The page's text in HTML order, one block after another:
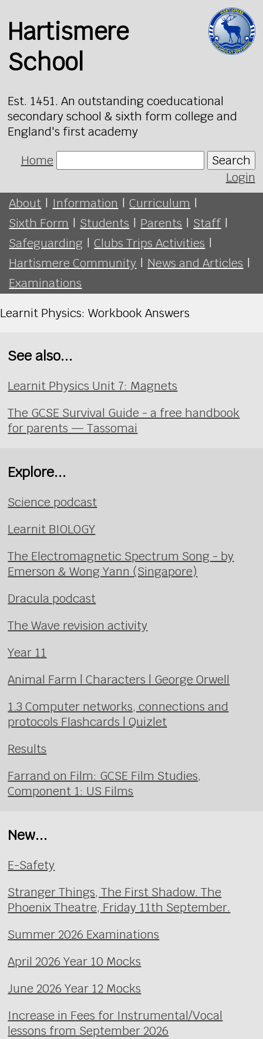
Hartismere
School
Est. 1451. An outstanding coeducational
secondary school & sixth form college and
England's first academy
Home
Search
Login
About | Information | Curriculum |
Sixth Form | Students | Parents | Staff |
Safeguarding | Clubs Trips Activities |
Hartismere Community | News and Articles |
Examinations
Learnit Physics: Workbook Answers
See also...
Learnit Physics Unit 7: Magnets
The GCSE Survival Guide - a free handbook
for parents — Tassomai
Explore...
Science podcast
Learnit BIOLOGY
The Electromagnetic Spectrum Song - by
Emerson & Wong Yann (Singapore)
Dracula podcast
The Wave revision activity
Year 11
Animal Farm | Characters | George Orwell
1.3 Computer networks, connections and
protocols Flashcards | Quizlet
Results
Farrand on Film: GCSE Film Studies,
Component 1: US Films
New...
E-Safety
Stranger Things, The First Shadow. The
Phoenix Theatre, Friday 11th September.
Summer 2026 Examinations
April 2026 Year 10 Mocks
June 2026 Year 12 Mocks
Increase in Fees for Instrumental/Vocal
lessons from September 2026